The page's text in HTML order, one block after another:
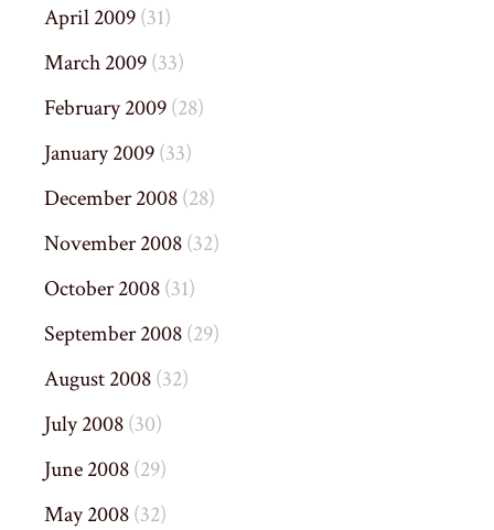
April 2009(31)
March 2009(33)
February 2009(28)
January 2009(33)
December 2008(28)
November 2008(32)
October 2008(31)
September 2008(29)
August 2008(32)
July 2008(30)
June 2008(29)
May 2008(32)